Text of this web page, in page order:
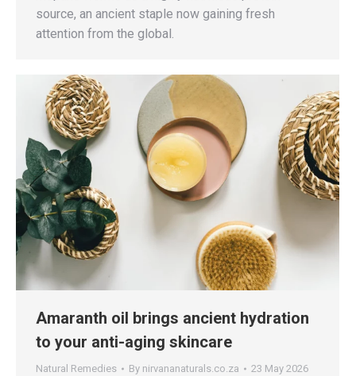
source, an ancient staple now gaining fresh
attention from the global.
Amaranth oil brings ancient hydration
to your anti-aging skincare
Natural Remedies By nirvananaturals.co.za 23 May 2026